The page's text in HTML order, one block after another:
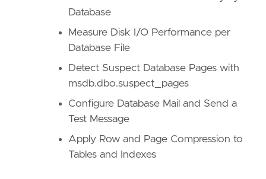
Database
Measure Disk I/O Performance per
Database File
Detect Suspect Database Pages with
msdb.dbo.suspect_pages
Configure Database Mail and Send a
Test Message
Apply Row and Page Compression to
Tables and Indexes